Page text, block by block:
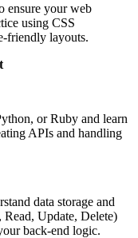
ensure your web
using CSS
friendly layouts.
or Ruby and learn
APIs and handling
data storage and
Update, Delete)
back-end logic.